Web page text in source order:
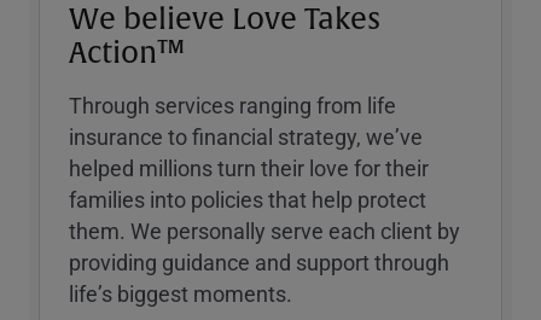
We believe Love Takes
Action™
Through services ranging from life
insurance to financial strategy, weʼve
helped millions turn their love for their
families into policies that help protect
them. We personally serve each client by
providing guidance and support through
lifeʼs biggest moments.